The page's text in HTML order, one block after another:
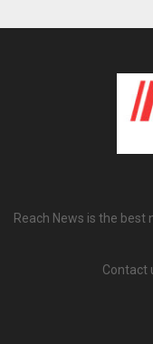
Reach News is the
Contact